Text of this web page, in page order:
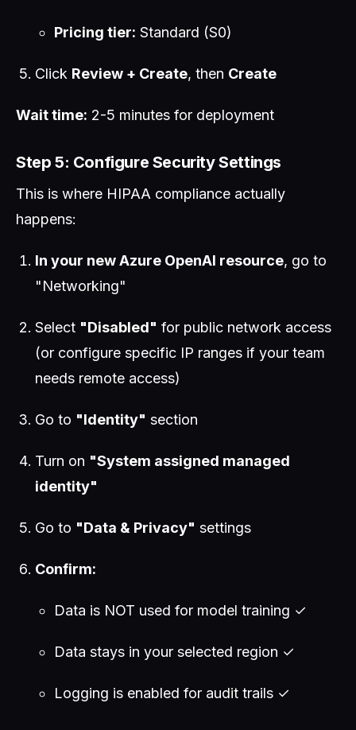
Pricing tier: Standard (S0)
Click Review + Create, then Create
Wait time: 2-5 minutes for deployment
Step 5: Configure Security Settings
This is where HIPAA compliance actually
happens:
In your new Azure OpenAI resource, go to
"Networking"
Select "Disabled" for public network access
(or configure specific IP ranges if your team
needs remote access)
Go to "Identity" section
Turn on "System assigned managed
identity"
Go to "Data & Privacy" settings
Confirm:
Data is NOT used for model training ✓
Data stays in your selected region ✓
Logging is enabled for audit trails ✓